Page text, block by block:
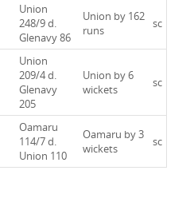
Union
248/9 d.
Glenavy 86
Union by 162
runs
sc
Union
209/4 d.
Glenavy
205
Union by 6
wickets
sc
Oamaru
114/7 d.
Union 110
Oamaru by 3
wickets
sc